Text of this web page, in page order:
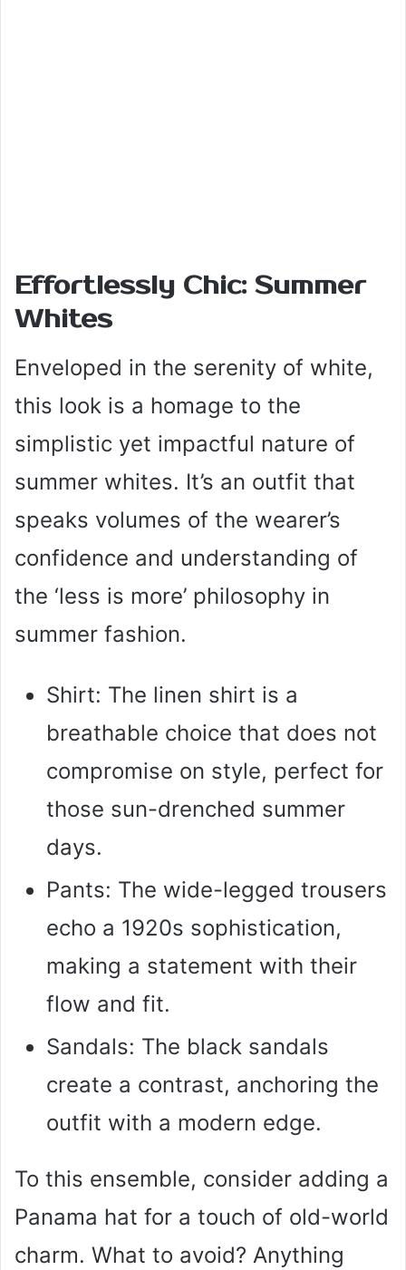
Effortlessly Chic: Summer
Whites
Enveloped in the serenity of white,
this look is a homage to the
simplistic yet impactful nature of
summer whites. It’s an outfit that
speaks volumes of the wearer’s
confidence and understanding of
the ‘less is more’ philosophy in
summer fashion.
Shirt: The linen shirt is a
breathable choice that does not
compromise on style, perfect for
those sun-drenched summer
days.
Pants: The wide-legged trousers
echo a 1920s sophistication,
making a statement with their
flow and fit.
Sandals: The black sandals
create a contrast, anchoring the
outfit with a modern edge.
To this ensemble, consider adding a
Panama hat for a touch of old-world
charm. What to avoid? Anything